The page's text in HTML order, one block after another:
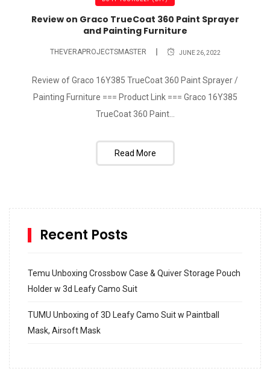
Review on Graco TrueCoat 360 Paint Sprayer
and Painting Furniture
THEVERAPROJECTSMASTER JUNE 26, 2022
Review of Graco 16Y385 TrueCoat 360 Paint Sprayer /
Painting Furniture === Product Link === Graco 16Y385
TrueCoat 360 Paint...
Read More
Recent Posts
Temu Unboxing Crossbow Case & Quiver Storage Pouch
Holder w 3d Leafy Camo Suit
TUMU Unboxing of 3D Leafy Camo Suit w Paintball
Mask, Airsoft Mask
Inground Acrylic Basketball Hoop